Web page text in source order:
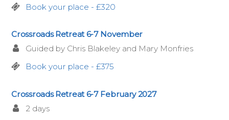
Book your place - £320
Crossroads Retreat 6-7 November
Guided by Chris Blakeley and Mary Monfries
Book your place - £375
Crossroads Retreat 6-7 February 2027
2 days